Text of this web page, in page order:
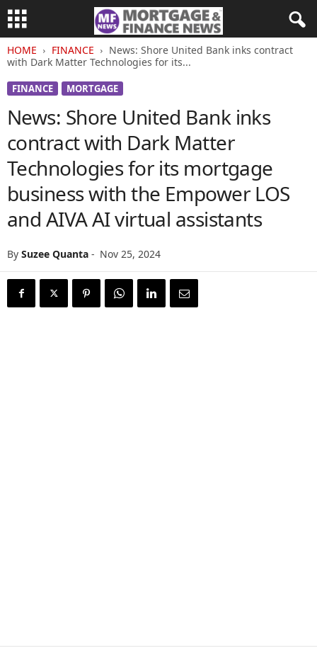
HOME FINANCE
News: Shore United Bank inks contract
with Dark Matter Technologies for its...
FINANCE MORTGAGE
News: Shore United Bank inks
contract with Dark Matter
Technologies for its mortgage
business with the Empower LOS
and AIVA AI virtual assistants
By Suzee Quanta - Nov 25, 2024